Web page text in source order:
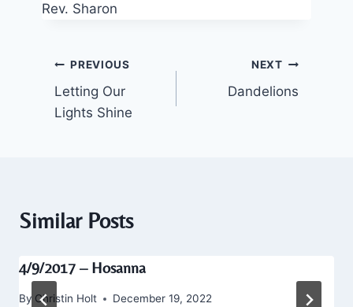
Rev. Sharon
Post
navigation
PREVIOUS
Letting Our
Lights Shine
NEXT
Dandelions
Similar Posts
4/9/2017 – Hosanna
By Christin Holt December 19, 2022